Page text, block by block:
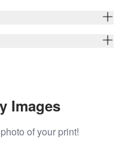
Images
of your print!